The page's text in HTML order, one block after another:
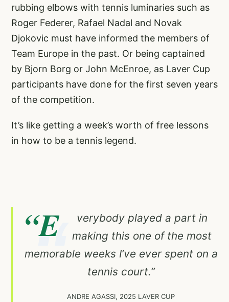
rubbing elbows with tennis luminaries such as
Roger Federer, Rafael Nadal and Novak
Djokovic must have informed the members of
Team Europe in the past. Or being captained
by Bjorn Borg or John McEnroe, as Laver Cup
participants have done for the first seven years
of the competition.
It’s like getting a week’s worth of free lessons
in how to be a tennis legend.
“E
verybody played a part in
making this one of the most
memorable weeks I’ve ever spent on a
tennis court.”
ANDRE AGASSI, 2025 LAVER CUP